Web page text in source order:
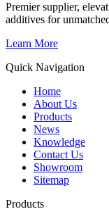
Premier supplier,
additives for
Learn More
Quick Navigation
Home
About Us
Products
News
Knowledge
Contact Us
Showroom
Sitemap
Products